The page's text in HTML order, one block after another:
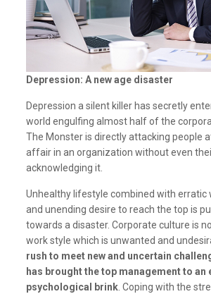
Depression: A new age disaster
Depression a silent killer has secretly
world engulfing almost half of the
The Monster is directly attacking people
affair in an organization without even
acknowledging it.
Unhealthy lifestyle combined with erratic
and unending desire to reach the top is
towards a disaster. Corporate culture is
work style which is unwanted and
rush to meet new and uncertain
has brought the top management to an
psychological brink. Coping with the